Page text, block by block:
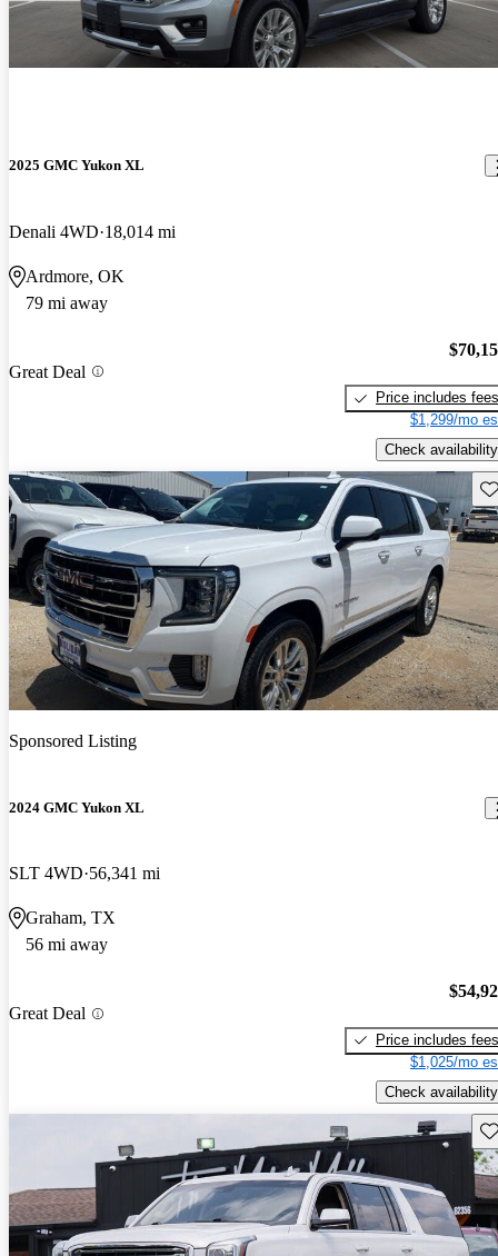
2025 GMC Yukon XL
Denali 4WD 18,014 mi
Ardmore, OK
79 mi away
Great Deal
Price includes fees
$1,299/mo
Check availability
Sponsored Listing
2024 GMC Yukon XL
SLT 4WD 56,341 mi
Graham, TX
56 mi away
Great Deal
Price includes fees
$1,025/mo
Check availability